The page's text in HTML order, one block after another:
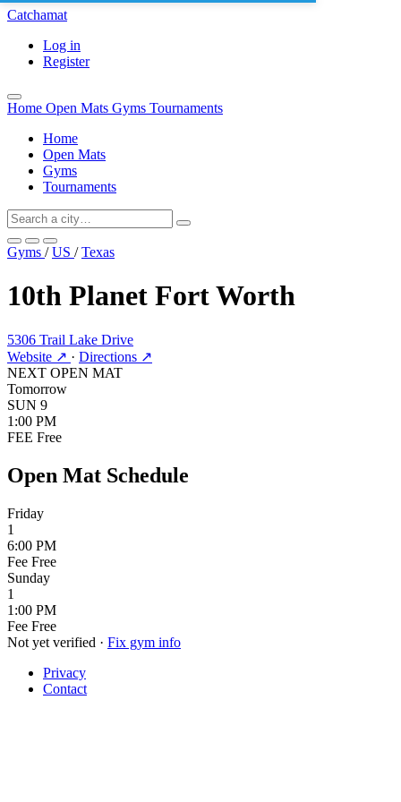
Catchamat
Log in
Register
Home Open Mats Gyms Tournaments
Home
Open Mats
Gyms
Tournaments
Gyms / US / Texas
10th Planet Fort Worth
5306 Trail Lake Drive
Website ↗ · Directions ↗
NEXT OPEN MAT
Tomorrow
SUN 9
1:00 PM
FEE Free
Open Mat Schedule
Friday
1
6:00 PM
Fee Free
Sunday
1
1:00 PM
Fee Free
Not yet verified · Fix gym info
Privacy
Contact